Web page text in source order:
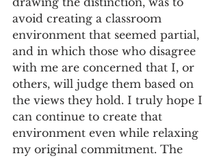
avoid creating a classroom
environment that seemed partial,
and in which those who disagree
with me are concerned that I, or
others, will judge them based on
the views they hold. I truly hope I
can continue to create that
environment even while relaxing
my original commitment. The